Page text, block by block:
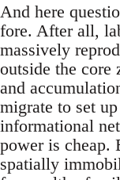
And here
fore. After all,
massively
outside the core
and
migrate to set
informational
power is cheap.
spatially